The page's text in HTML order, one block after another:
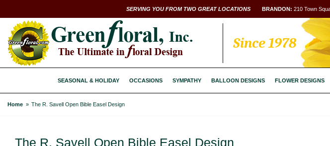
SERVING YOU FROM TWO GREAT LOCATIONS BRANDON: 210 Town
Since 1978
SEASONAL & HOLIDAY OCCASIONS SYMPATHY BALLOON DESIGNS FLOWER DESIGNS
Home The R. Savell Open Bible Easel Design
The R. Savell Open Bible Easel Design